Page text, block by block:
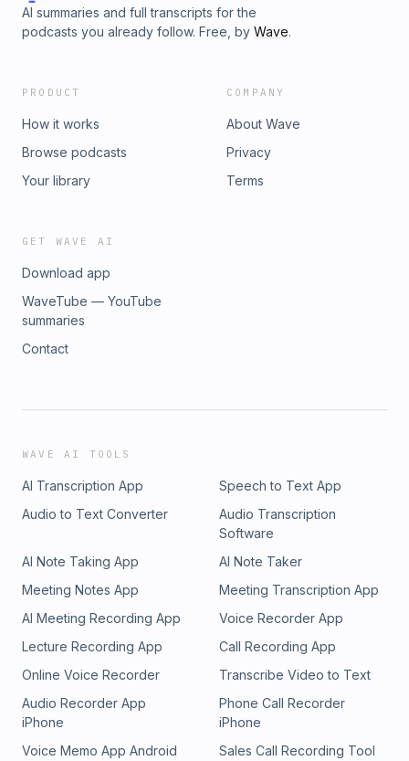
AI summaries and full transcripts for the
podcasts you already follow. Free, by Wave.
PRODUCT
How it works
Browse podcasts
Your library
COMPANY
About Wave
Privacy
Terms
GET WAVE AI
Download app
WaveTube — YouTube
summaries
Contact
WAVE AI TOOLS
AI Transcription App
Speech to Text App
Audio to Text Converter
Audio Transcription
Software
AI Note Taking App
AI Note Taker
Meeting Notes App
Meeting Transcription App
AI Meeting Recording App
Voice Recorder App
Lecture Recording App
Call Recording App
Online Voice Recorder
Transcribe Video to Text
Audio Recorder App
iPhone
Phone Call Recorder
iPhone
Voice Memo App Android
Sales Call Recording Tool